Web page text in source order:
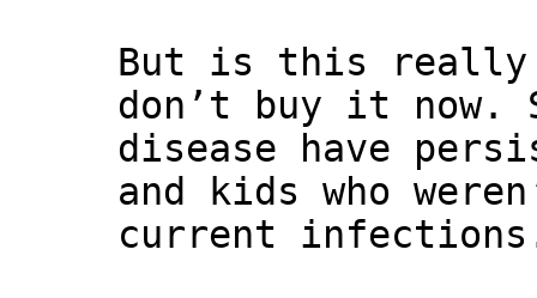
But is this really
don’t buy it now.
disease have
and kids who
current